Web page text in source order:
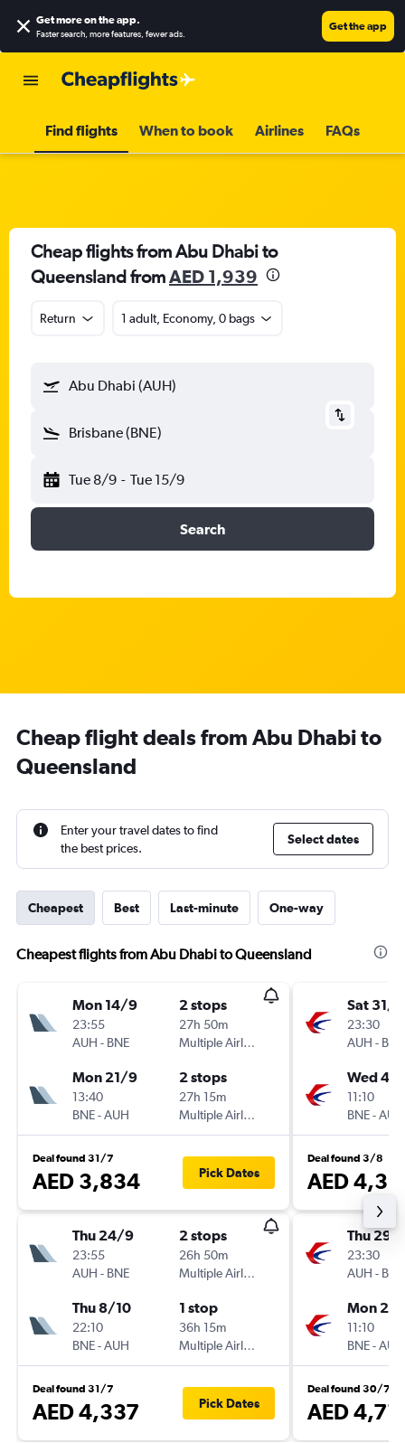
Get more on the app.
Faster search, more features, fewer ads.
Get the app
Find flights When to book Airlines FAQs
Cheap flights from Abu Dhabi to
Queensland fromAED 1,939
Return 1 adult, Economy, 0 bags
Abu Dhabi (AUH)
Brisbane (BNE)
Tue 8/9 - Tue 15/9
Search
Cheap flight deals from Abu Dhabi to
Queensland
Enter your travel dates to find
the best prices.
Select dates
Cheapest Best Last-minute One-way
Cheapest flights from Abu Dhabi to Queensland
Mon 14/9
23:55
AUH - BNE
2 stops
27h 50m
Multiple Airlines
Mon 21/9
13:40
BNE-AUH
2 stops
27h 15m
Multiple Airlines
Deal found 31/7
AED 3,834 Pick Dates
Thu 24/9
23:55
AUH - BNE
2 stops
26h 50m
Multiple Airlines
Thu 8/10
22:10
BNE-AUH
1 stop
36h 15m
Multiple Airlines
Deal found 31/7
AED 4,337 Pick Dates
Sat 31/
23:30
AUH - BNE
Wed 4/
11:10
BNE-AUH
Deal found 3/8
AED
Thu 29/
23:30
AUH - BNE
Mon 2/
11:10
BNE-AUH
Deal found 30/7
AED